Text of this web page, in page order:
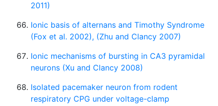
2011)
Ionic basis of alternans and Timothy Syndrome
(Fox et al. 2002), (Zhu and Clancy 2007)
Ionic mechanisms of bursting in CA3 pyramidal
neurons (Xu and Clancy 2008)
Isolated pacemaker neuron from rodent
respiratory CPG under voltage-clamp